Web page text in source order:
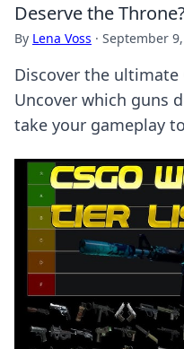
Deserve the
By Lena Voss · September
Discover the ultimate
Uncover which guns
take your gameplay